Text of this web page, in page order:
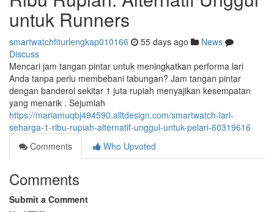
untuk Runners
smartwatchfiturlengkap010166 55 days ago
News
Discuss
Mencari jam tangan pintar untuk meningkatkan performa lari
Anda tanpa perlu membebani tabungan? Jam tangan pintar
dengan banderol sekitar 1 juta rupiah menyajikan kesempatan
yang menarik . Sejumlah
https://mariamuqbj494590.alltdesign.com/smartwatch-lari-
seharga-1-ribu-rupiah-alternatif-unggul-untuk-pelari-60319616
Comments
Who Upvoted
Comments
Submit a Comment